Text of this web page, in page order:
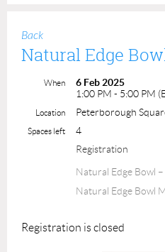
Back
Natural Edge
When
6 Feb 2025
1:00 PM - 5:00 PM
Location Peterborough
Spaces left
4
Registration
Natural Edge Bowl
Natural Edge Bowl
Registration is closed